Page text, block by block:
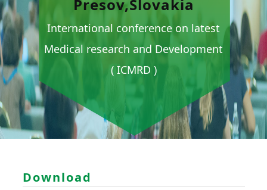
Presov,Slovakia
International conference on latest
Medical research and Development
( ICMRD )
Download